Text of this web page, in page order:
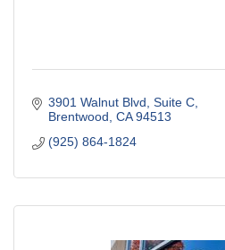
3901 Walnut Blvd Suite C
Brentwood CA 94513
(925) 864-1824